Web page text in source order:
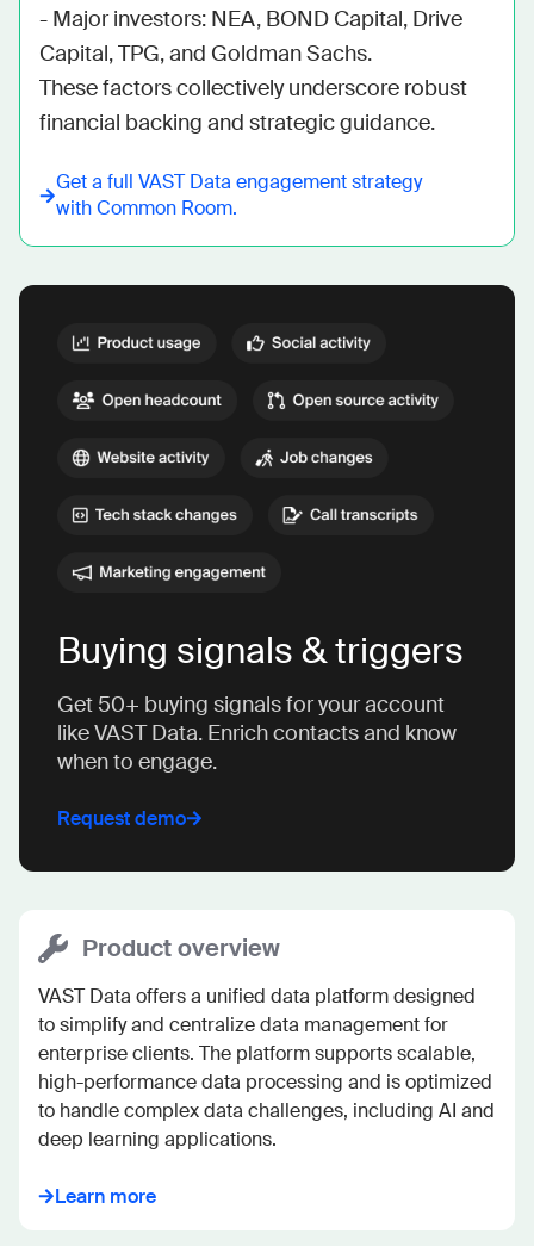
- Major investors: NEA, BOND Capital, Drive
Capital, TPG, and Goldman Sachs.
These factors collectively underscore robust
financial backing and strategic guidance.
Get a full VAST Data engagement strategy
with Common Room.
Buying signals & triggers
Get 50+ buying signals for your account
like VAST Data. Enrich contacts and know
when to engage.
Request demo
Product overview
VAST Data offers a unified data platform designed
to simplify and centralize data management for
enterprise clients. The platform supports scalable,
high-performance data processing and is optimized
to handle complex data challenges, including AI and
deep learning applications.
Learn more